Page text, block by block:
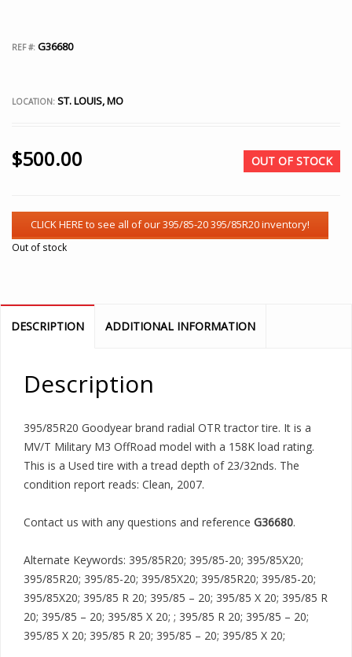
REF #: G36680
LOCATION: ST. LOUIS, MO
$500.00 OUT OF STOCK
Out of stock
DESCRIPTION ADDITIONAL INFORMATION
Description
395/85R20 Goodyear brand radial OTR tractor tire. It is a
MV/T Military M3 OffRoad model with a 158K load rating.
This is a Used tire with a tread depth of 23/32nds. The
condition report reads: Clean, 2007.
Contact us with any questions and reference G36680.
Alternate Keywords: 395/85R20; 395/85-20; 395/85X20;
395/85R20; 395/85-20; 395/85X20; 395/85R20; 395/85-20;
395/85X20; 395/85 R 20; 395/85 – 20; 395/85 X 20; 395/85 R
20; 395/85 – 20; 395/85 X 20; ; 395/85 R 20; 395/85 – 20;
395/85 X 20; 395/85 R 20; 395/85 – 20; 395/85 X 20;